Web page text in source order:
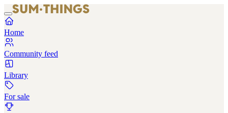
Home
Community feed
Library
For sale